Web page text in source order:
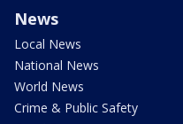
News
Local News
National News
World News
Crime & Public Safety